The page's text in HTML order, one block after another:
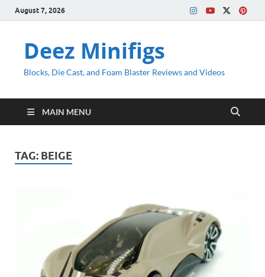
August 7, 2026
Deez Minifigs
Blocks, Die Cast, and Foam Blaster Reviews and Videos
MAIN MENU
TAG: BEIGE